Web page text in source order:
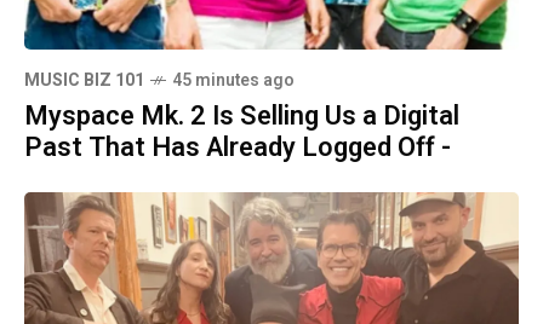
MUSIC BIZ 101 45 minutes ago
Myspace Mk. 2 Is Selling Us a Digital
Past That Has Already Logged Off -